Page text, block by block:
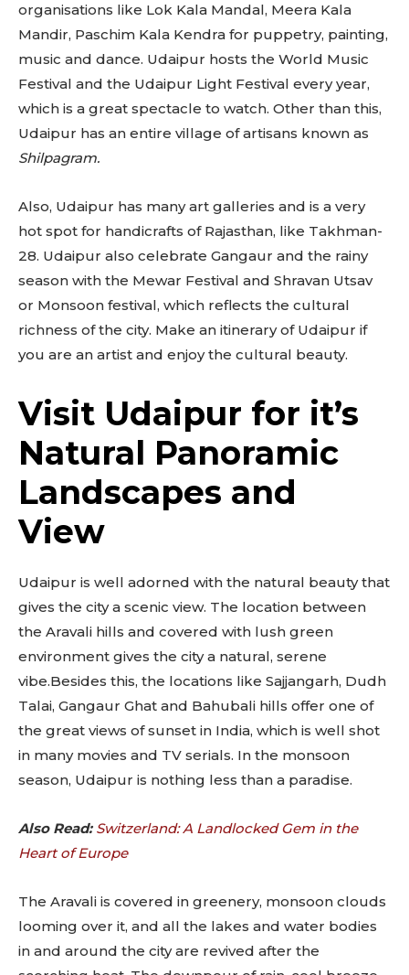
organisations like Lok Kala Mandal, Meera Kala
Mandir, Paschim Kala Kendra for puppetry, painting,
music and dance. Udaipur hosts the World Music
Festival and the Udaipur Light Festival every year,
which is a great spectacle to watch. Other than this,
Udaipur has an entire village of artisans known as
Shilpagram.
Also, Udaipur has many art galleries and is a very
hot spot for handicrafts of Rajasthan, like Takhman-
28. Udaipur also celebrate Gangaur and the rainy
season with the Mewar Festival and Shravan Utsav
or Monsoon festival, which reflects the cultural
richness of the city. Make an itinerary of Udaipur if
you are an artist and enjoy the cultural beauty.
Visit Udaipur for it’s
Natural Panoramic
Landscapes and
View
Udaipur is well adorned with the natural beauty that
gives the city a scenic view. The location between
the Aravali hills and covered with lush green
environment gives the city a natural, serene
vibe.Besides this, the locations like Sajjangarh, Dudh
Talai, Gangaur Ghat and Bahubali hills offer one of
the great views of sunset in India, which is well shot
in many movies and TV serials. In the monsoon
season, Udaipur is nothing less than a paradise.
Also Read: Switzerland: A Landlocked Gem in the
Heart of Europe
The Aravali is covered in greenery, monsoon clouds
looming over it, and all the lakes and water bodies
in and around the city are revived after the